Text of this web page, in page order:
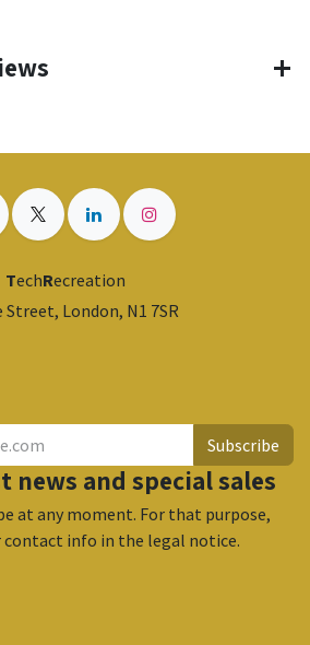
TechRecreation
Street, London, N1 7SR
Subscribe
news and special sales
at any moment. For that purpose,
contact info in the legal notice.